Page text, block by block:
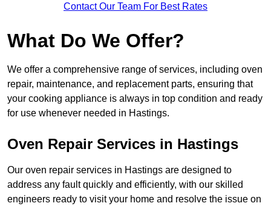
Contact Our Team For Best Rates
What Do We Offer?
We offer a comprehensive range of services, including oven
repair, maintenance, and replacement parts, ensuring that
your cooking appliance is always in top condition and ready
for use whenever needed in Hastings.
Oven Repair Services in Hastings
Our oven repair services in Hastings are designed to
address any fault quickly and efficiently, with our skilled
engineers ready to visit your home and resolve the issue on